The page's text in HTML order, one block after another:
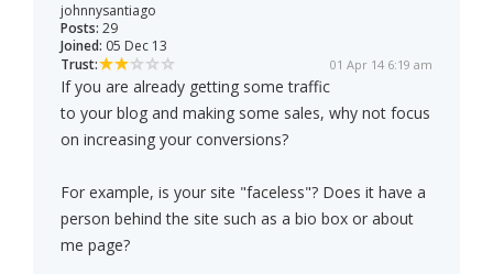
johnnysantiago
Posts: 29
Joined: 05 Dec 13
Trust:
01 Apr 14 6:19 am
If you are already getting some traffic
to your blog and making some sales, why not focus
on increasing your conversions?
For example, is your site "faceless"? Does it have a
person behind the site such as a bio box or about
me page?